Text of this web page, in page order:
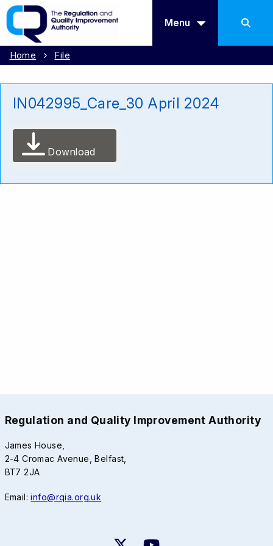
Menu
Home File
IN042995_Care_30 April 2024
Download
Regulation and Quality Improvement Authority
James House,
2-4 Cromac Avenue, Belfast,
BT7 2JA
Email:info@rqia.org.uk